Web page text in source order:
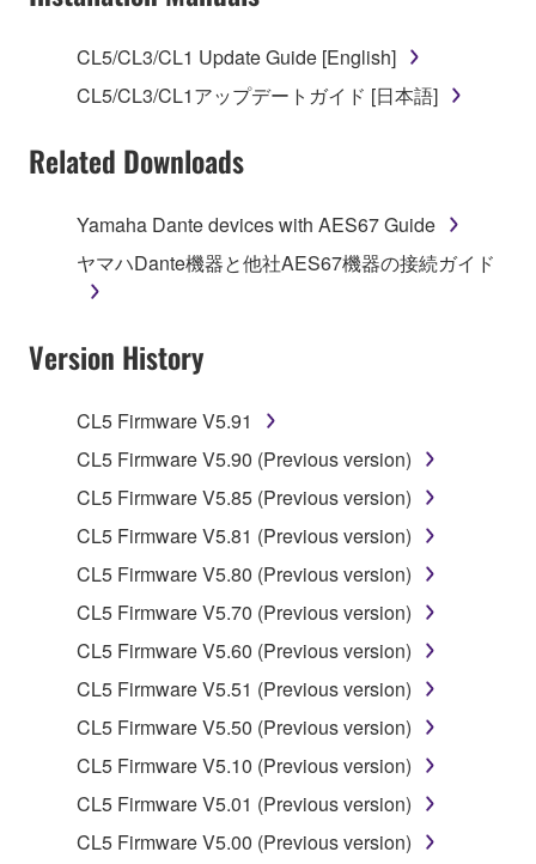
Agreement, Yamaha hereby grants you a license to
("SOFTWARE") accompanying this Agreement, only
on a computer, musical instrument or equipment item
SOFTWARE shall encompass any updates to the
accompanying software and data. While ownership
of the storage media in which the SOFTWARE is
stored rests with you, the SOFTWARE itself is
owned by Yamaha and/or Yamaha's licensor(s), and
is protected by relevant copyright laws and all
claim ownership of the data created with the use of
SOFTWARE, the SOFTWARE will continue to be
protected under relevant copyrights.
2. RESTRICTIONS
You may not engage in reverse engineering,
disassembly, decompilation or otherwise
deriving a source code form of the SOFTWARE
by any method whatsoever.
You may not reproduce, modify, change, rent,
lease, or distribute the SOFTWARE in whole or
in part, or create derivative works of the
SOFTWARE.
You may not electronically transmit the
SOFTWARE from one computer to another or
share the SOFTWARE in a network with other
CL5/CL3/CL1 Update Guide [English]
CL5/CL3/CL1アップデートガイド [日本語]
Related Downloads
Yamaha Dante devices with AES67 Guide
ヤマハDante機器と他社AES67機器の接続ガイド
Version History
CL5 Firmware V5.91
CL5 Firmware V5.90 (Previous version)
CL5 Firmware V5.85 (Previous version)
CL5 Firmware V5.81 (Previous version)
CL5 Firmware V5.80 (Previous version)
CL5 Firmware V5.70 (Previous version)
CL5 Firmware V5.60 (Previous version)
CL5 Firmware V5.51 (Previous version)
CL5 Firmware V5.50 (Previous version)
CL5 Firmware V5.10 (Previous version)
CL5 Firmware V5.01 (Previous version)
CL5 Firmware V5.00 (Previous version)